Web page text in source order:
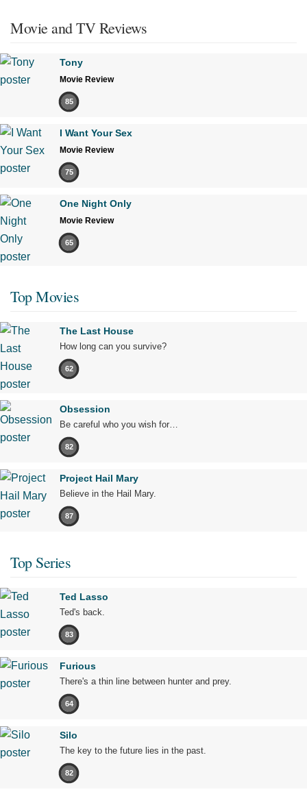
Movie and TV Reviews
Tony
Movie Review
85
I Want Your Sex
Movie Review
75
One Night Only
Movie Review
65
Top Movies
The Last House
How long can you survive?
62
Obsession
Be careful who you wish for…
82
Project Hail Mary
Believe in the Hail Mary.
87
Top Series
Ted Lasso
Ted's back.
83
Furious
There's a thin line between hunter and prey.
64
Silo
The key to the future lies in the past.
82